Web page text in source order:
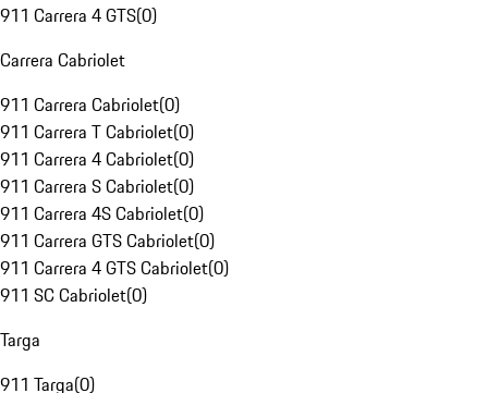
911 Carrera 4 GTS(0)
Carrera Cabriolet
911 Carrera Cabriolet(0)
911 Carrera T Cabriolet(0)
911 Carrera 4 Cabriolet(0)
911 Carrera S Cabriolet(0)
911 Carrera 4S Cabriolet(0)
911 Carrera GTS Cabriolet(0)
911 Carrera 4 GTS Cabriolet(0)
911 SC Cabriolet(0)
Targa
911 Targa(0)